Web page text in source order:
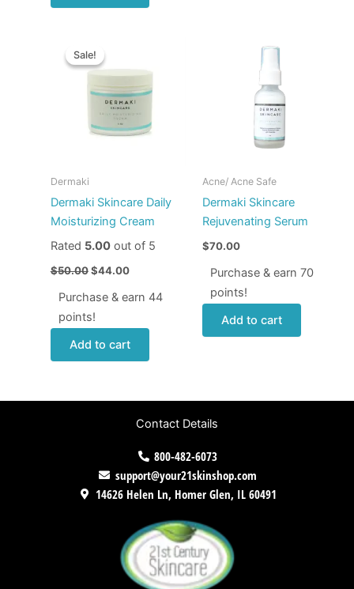
Sale!
Sale!
Dermaki
Dermaki Skincare Daily
Moisturizing Cream
Rated 5.00out of 5
$50.00
price
was:
$50.00.
$44.00
$44.00.
Purchase & earn 44
points!
Add to cart
Acne/ Acne Safe
Dermaki Skincare
Rejuvenating Serum
$70.00
Purchase & earn 70
points!
Add to cart
Contact Details
800-482-6073
support@your21skinshop.com
14626 Helen Ln, Homer Glen, IL 60491